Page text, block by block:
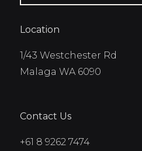
Location
1/43 Westchester Rd
Malaga WA 6090
Contact Us
+61 8 9262 7474